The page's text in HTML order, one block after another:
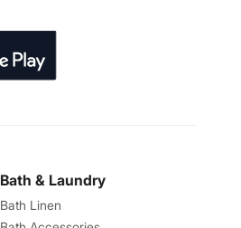
Bath & Laundry
Bath Linen